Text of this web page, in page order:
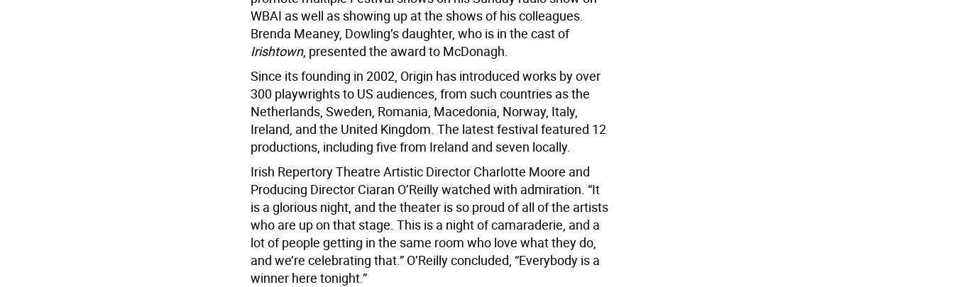
WBAI as well as showing up at the shows of his colleagues.
Brenda Meaney, Dowling’s daughter, who is in the cast of
Irishtown, presented the award to McDonagh.
Since its founding in 2002, Origin has introduced works by over
300 playwrights to US audiences, from such countries as the
Netherlands, Sweden, Romania, Macedonia, Norway, Italy,
Ireland, and the United Kingdom. The latest festival featured 12
productions, including five from Ireland and seven locally.
Irish Repertory Theatre Artistic Director Charlotte Moore and
Producing Director Ciaran O’Reilly watched with admiration. “It
is a glorious night, and the theater is so proud of all of the artists
who are up on that stage. This is a night of camaraderie, and a
lot of people getting in the same room who love what they do,
and we’re celebrating that.” O’Reilly concluded, “Everybody is a
winner here tonight.”